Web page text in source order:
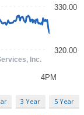
3 Year 5 Year